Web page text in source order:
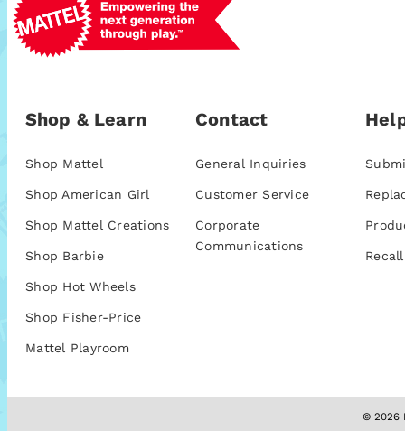
Shop & Learn
Shop Mattel
Shop American Girl
Shop Mattel Creations
Shop Barbie
Shop Hot Wheels
Shop Fisher-Price
Mattel Playroom
Contact
General Inquiries
Customer Service
Corporate
Communications
© 2026